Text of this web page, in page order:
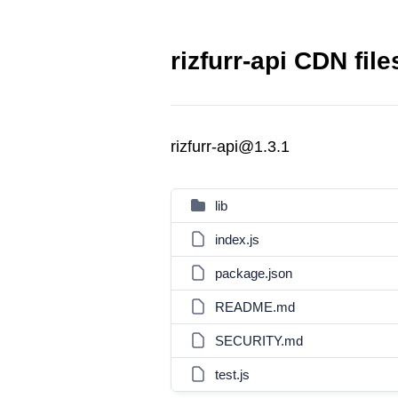
rizfurr-api CDN
rizfurr-api@1.3.1
lib
index.js
package.json
README.md
SECURITY.md
test.js